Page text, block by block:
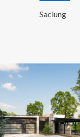
Saclung